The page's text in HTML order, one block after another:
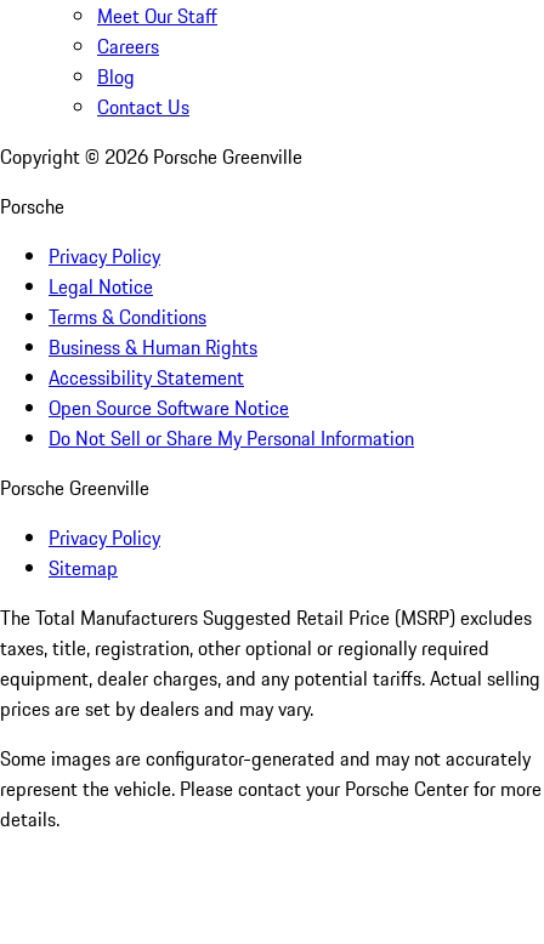
Meet Our Staff
Careers
Blog
Contact Us
Copyright © 2026 Porsche Greenville
Porsche
Privacy Policy
Legal Notice
Terms & Conditions
Business & Human Rights
Accessibility Statement
Open Source Software Notice
Do Not Sell or Share My Personal Information
Porsche Greenville
Privacy Policy
Sitemap
The Total Manufacturers Suggested Retail Price (MSRP) excludes
taxes, title, registration, other optional or regionally required
equipment, dealer charges, and any potential tariffs. Actual selling
prices are set by dealers and may vary.
Some images are configurator-generated and may not accurately
represent the vehicle. Please contact your Porsche Center for more
details.